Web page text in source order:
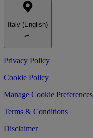
Italy (English)
Privacy Policy
Cookie Policy
Manage Cookie Preferences
Terms & Conditions
Disclaimer